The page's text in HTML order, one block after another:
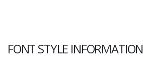
FONT STYLE INFORMATION